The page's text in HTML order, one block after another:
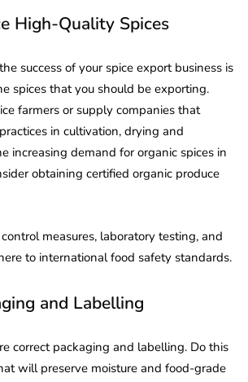
High-Quality Spices
success of your spice export business is
spices that you should be exporting.
farmers or supply companies that
in cultivation, drying and
increasing demand for organic spices in
obtaining certified organic produce
measures, laboratory testing, and
to international food safety standards.
and Labelling
correct packaging and labelling. Do this
will preserve moisture and food-grade